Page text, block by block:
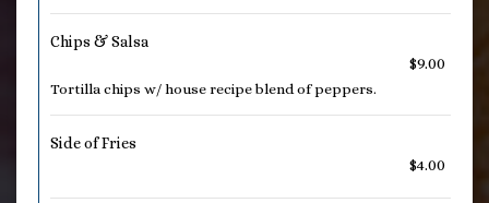
Chips & Salsa
$9.00
Tortilla chips w/ house recipe blend of peppers.
Side of Fries
$4.00